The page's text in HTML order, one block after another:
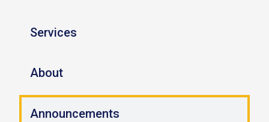
Services
About
Announcements